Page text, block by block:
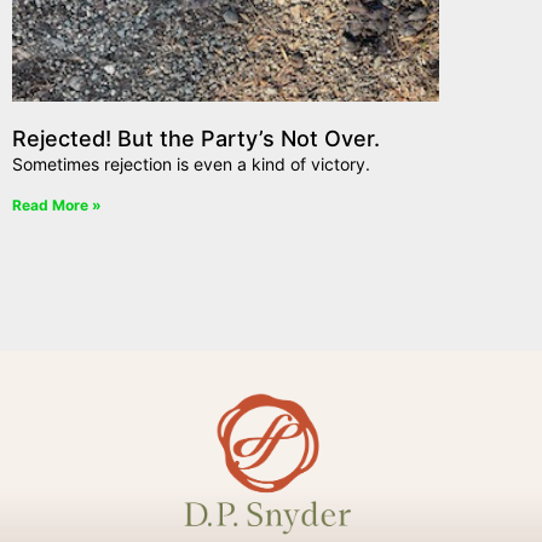
Rejected! But the Party’s Not Over.
Sometimes rejection is even a kind of victory.
Read More »